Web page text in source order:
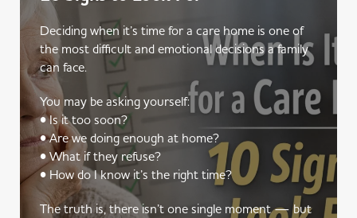
Deciding when it’s time for a care home is one of
the most difficult and emotional decisions a family
can face.
You may be asking yourself:
• Is it too soon?
• Are we doing enough at home?
• What if they refuse?
• How do I know it’s the right time?
The truth is, there isn’t one single moment — but